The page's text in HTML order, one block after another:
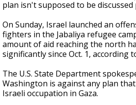
plan isn't supposed to be discussed
On Sunday, Israel launched an
fighters in the Jabaliya refugee
amount of aid reaching the north
significantly since Oct. 1, according
The U.S. State Department
Washington is against any plan
Israeli occupation in Gaza.